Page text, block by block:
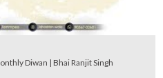
Diwan | Bhai Ranjit Singh